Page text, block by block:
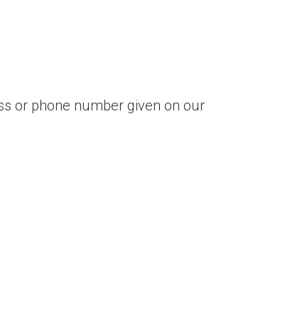
or phone number given on our